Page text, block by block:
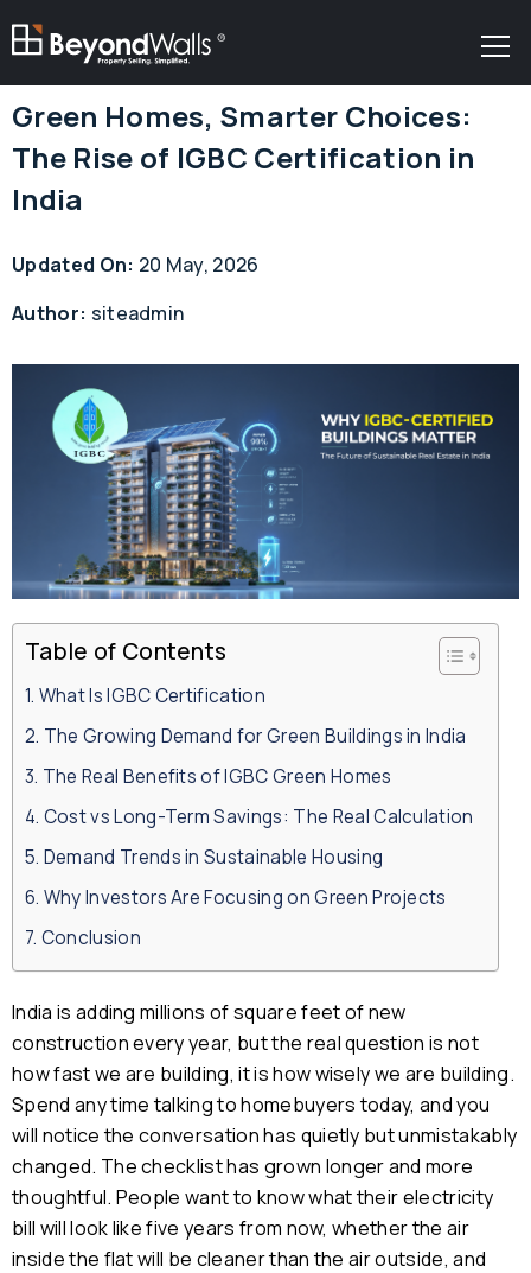
R
Green Homes, Smarter Choices:
The Rise of IGBC Certification in
India
Updated On: 20 May, 2026
Author: siteadmin
Table of Contents
What Is IGBC Certification
The Growing Demand for Green Buildings in India
The Real Benefits of IGBC Green Homes
Cost vs Long-Term Savings: The Real Calculation
Demand Trends in Sustainable Housing
Why Investors Are Focusing on Green Projects
Conclusion
India is adding millions of square feet of new
construction every year, but the real question is not
how fast we are building, it is how wisely we are building.
Spend any time talking to homebuyers today, and you
will notice the conversation has quietly but unmistakably
changed. The checklist has grown longer and more
thoughtful. People want to know what their electricity
bill will look like five years from now, whether the air
inside the flat will be cleaner than the air outside, and